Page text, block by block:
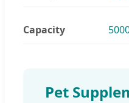
Capacity
Pet